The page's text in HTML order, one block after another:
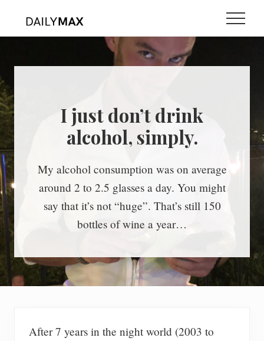
main
primary
Menu
I just don’t drink
alcohol, simply.
My alcohol consumption was on average
around 2 to 2.5 glasses a day. You might
say that it’s not “huge”. That’s still 150
bottles of wine a year…
After 7 years in the night world (2003 to